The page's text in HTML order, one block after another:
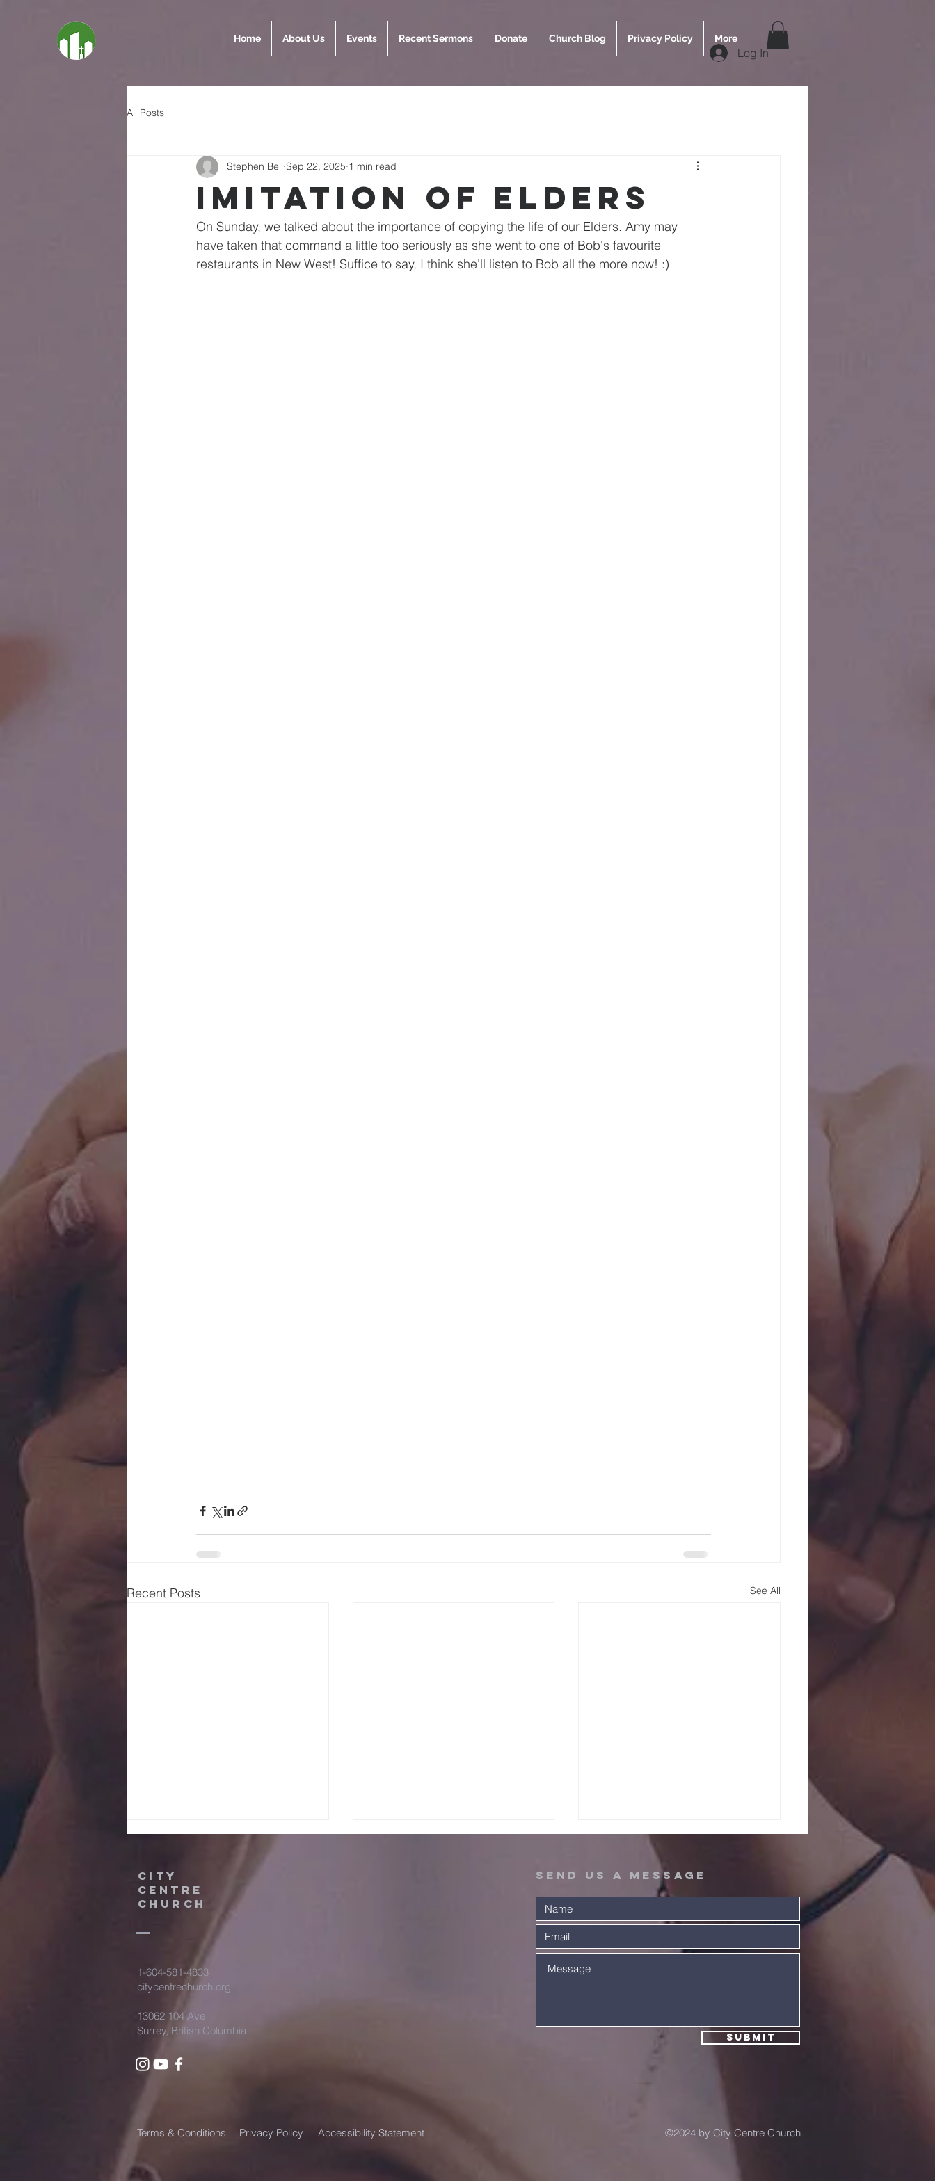
Home About Us Events Recent Sermons Donate Church Blog Privacy Policy More
Log In
All Posts
Imitation of Elders
Stephen Bell Sep 22, 2025 1 min read
On Sunday, we talked about the importance of copying the life of our Elders. Amy may
have taken that command a little too seriously as she went to one of Bob's favourite
restaurants in New West! Suffice to say, I think she'll listen to Bob all the more now! :)
Recent Posts See All
Partnership
Exta! Extra!
City
Centre
Church
1-604-581-4833
citycentrechurch.org
13062 104 Ave
Surrey, British Columbia
Terms & Conditions Privacy Policy Accessibility Statement
Send Us A message
Submit
©2024 by City Centre Church